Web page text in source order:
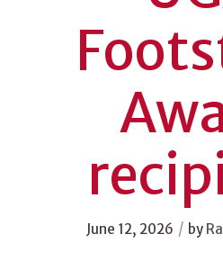
June 12, 2026 / by